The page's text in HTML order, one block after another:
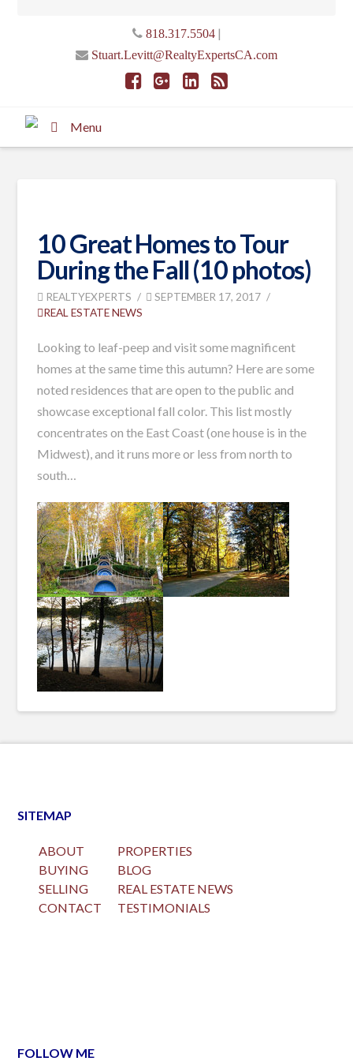
818.317.5504|
Stuart.Levitt@RealtyExpertsCA.com
Menu
10 Great Homes to Tour
During the Fall (10 photos)
REALTYEXPERTS
SEPTEMBER 17, 2017
REAL ESTATE NEWS
Looking to leaf-peep and visit some magnificent
homes at the same time this autumn? Here are some
noted residences that are open to the public and
showcase exceptional fall color. This list mostly
concentrates on the East Coast (one house is in the
Midwest), and it runs more or less from north to
south…
SITEMAP
ABOUT
BUYING
SELLING
CONTACT
PROPERTIES
BLOG
REAL ESTATE NEWS
TESTIMONIALS
FOLLOW ME